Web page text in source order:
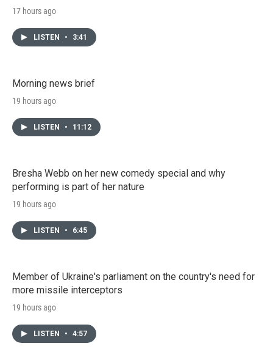
17 hours ago
LISTEN • 3:41
Morning news brief
19 hours ago
LISTEN • 11:12
Bresha Webb on her new comedy special and why
performing is part of her nature
19 hours ago
LISTEN • 6:45
Member of Ukraine's parliament on the country's need for
more missile interceptors
19 hours ago
LISTEN • 4:57